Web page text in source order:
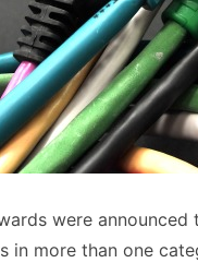
were
in more than one